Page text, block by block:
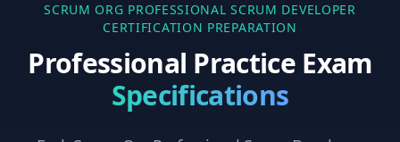
SCRUM ORG PROFESSIONAL SCRUM DEVELOPER
CERTIFICATION PREPARATION
Professional Practice Exam
Specifications